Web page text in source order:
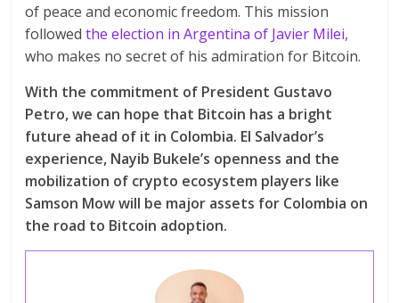
of peace and economic freedom. This mission
followedthe election in Argentina of Javier Milei,
who makes no secret of his admiration for Bitcoin.
With the commitment of President Gustavo
Petro, we can hope that Bitcoin has a bright
future ahead of it in Colombia. El Salvador’s
experience, Nayib Bukele’s openness and the
mobilization of crypto ecosystem players like
Samson Mow will be major assets for Colombia on
the road to Bitcoin adoption.